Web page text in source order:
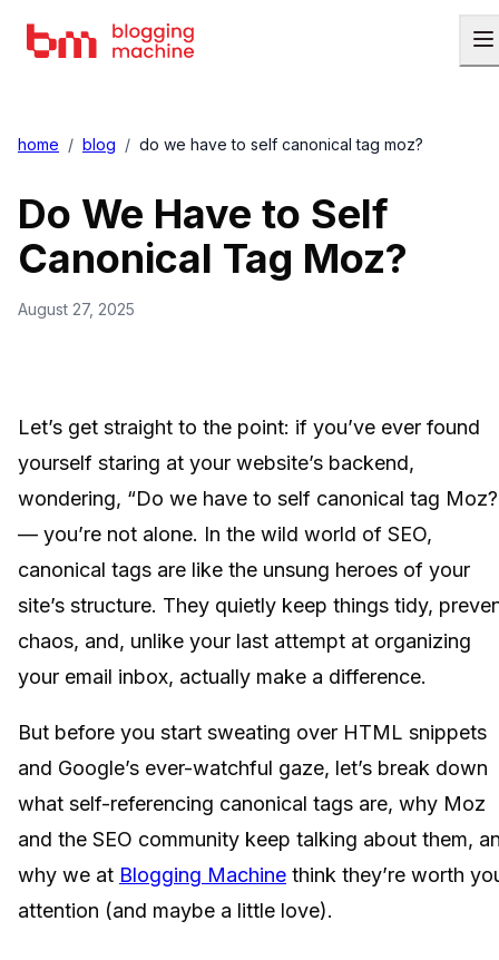
home / blog / do we have to self canonical tag moz?
Do We Have to Self
Canonical Tag Moz?
August 27, 2025
Let’s get straight to the point: if you’ve ever found
yourself staring at your website’s backend,
wondering, “Do we have to self canonical tag
— you’re not alone. In the wild world of SEO,
canonical tags are like the unsung heroes of your
site’s structure. They quietly keep things tidy,
chaos, and, unlike your last attempt at organizing
your email inbox, actually make a difference.
But before you start sweating over HTML snippets
and Google’s ever-watchful gaze, let’s break down
what self-referencing canonical tags are, why Moz
and the SEO community keep talking about them,
why we at Blogging Machine think they’re worth
attention (and maybe a little love).